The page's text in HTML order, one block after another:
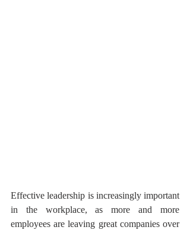
Effective leadership is increasingly important
in the workplace, as more and more
employees are leaving great companies over